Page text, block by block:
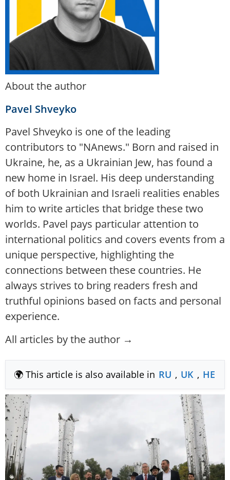
About the author
Pavel Shveyko
Pavel Shveyko is one of the leading
contributors to "NAnews." Born and raised in
Ukraine, he, as a Ukrainian Jew, has found a
new home in Israel. His deep understanding
of both Ukrainian and Israeli realities enables
him to write articles that bridge these two
worlds. Pavel pays particular attention to
international politics and covers events from a
unique perspective, highlighting the
connections between these countries. He
always strives to bring readers fresh and
truthful opinions based on facts and personal
experience.
All articles by the author →
🌍 This article is also available in RU , UK , HE